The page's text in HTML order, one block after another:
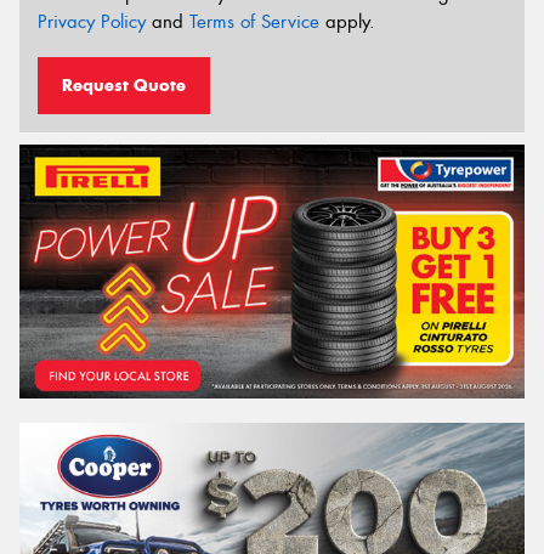
Privacy Policyand Terms of Service apply.
Request Quote